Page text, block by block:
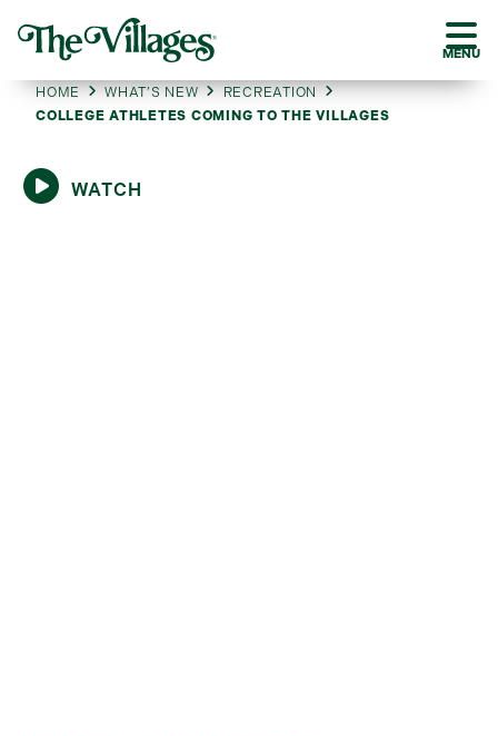
MENU
HOME WHAT’S NEW
RECREATION
COLLEGE ATHLETES COMING TO THE VILLAGES
WATCH